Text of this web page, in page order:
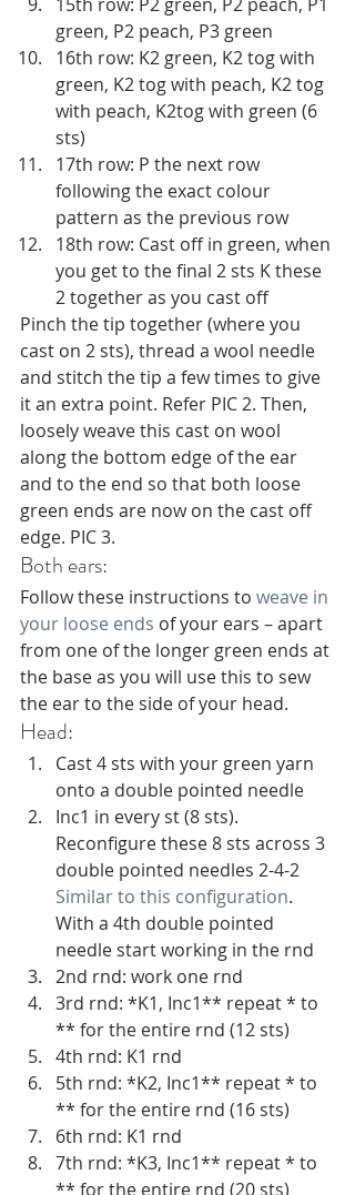
green, P2 peach, P3 green
16th row: K2 green, K2 tog with
green, K2 tog with peach, K2 tog
with peach, K2tog with green (6
sts)
17th row: P the next row
following the exact colour
pattern as the previous row
18th row: Cast off in green, when
you get to the final 2 sts K these
2 together as you cast off
Pinch the tip together (where you
cast on 2 sts), thread a wool needle
and stitch the tip a few times to give
it an extra point. Refer PIC 2. Then,
loosely weave this cast on wool
along the bottom edge of the ear
and to the end so that both loose
green ends are now on the cast off
edge. PIC 3.
Both ears:
Follow these instructions to weave in
your loose ends of your ears – apart
from one of the longer green ends at
the base as you will use this to sew
the ear to the side of your head.
Head:
Cast 4 sts with your green yarn
onto a double pointed needle
Inc1 in every st (8 sts).
Reconfigure these 8 sts across 3
double pointed needles 2-4-2
Similar to this configuration.
With a 4th double pointed
needle start working in the rnd
2nd rnd: work one rnd
3rd rnd: *K1, Inc1** repeat * to
** for the entire rnd (12 sts)
4th rnd: K1 rnd
5th rnd: *K2, Inc1** repeat * to
** for the entire rnd (16 sts)
6th rnd: K1 rnd
7th rnd: *K3, Inc1** repeat * to
** for the entire rnd (20 sts)